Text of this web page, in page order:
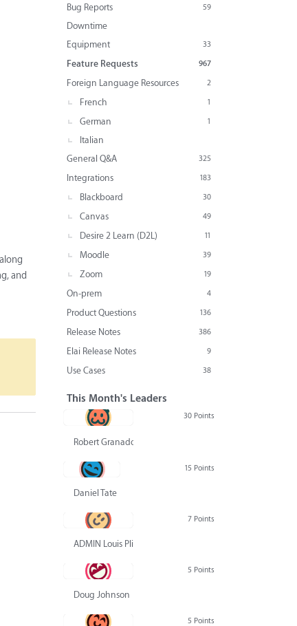
and
59
Bug Reports
Downtime
33
Equipment
967
Feature Requests
2
Foreign Language Resources
1
French
1
German
Italian
325
General Q&A
183
Integrations
30
Blackboard
49
Canvas
11
Desire 2 Learn (D2L)
39
Moodle
19
Zoom
4
On-prem
136
Product Questions
386
Release Notes
9
Elai Release Notes
38
Use Cases
This Month's Leaders
30 Points
Robert Granado
15 Points
Daniel Tate
7 Points
ADMIN Louis Pliskin
5 Points
Doug Johnson
5 Points